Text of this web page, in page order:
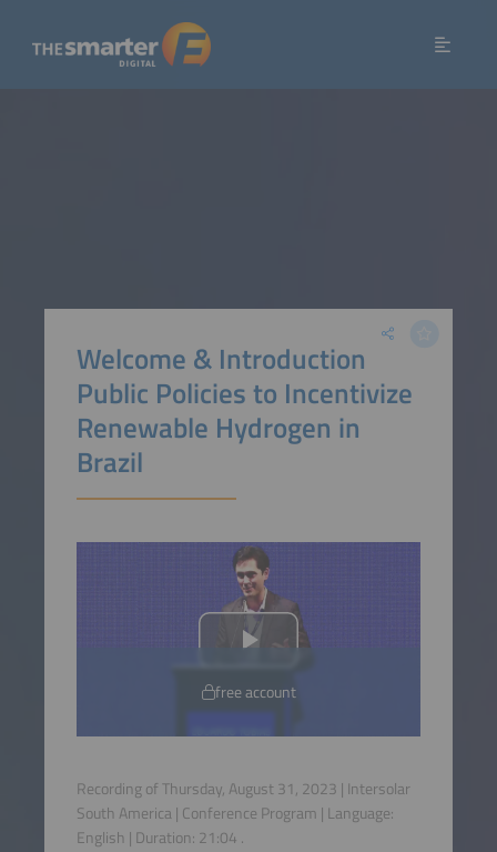
Welcome & Introduction
Public Policies to Incentivize
Renewable Hydrogen in
Brazil
free account
Recording of Thursday, August 31, 2023 | Intersolar
South America | Conference Program | Language:
English | Duration: 21:04 .